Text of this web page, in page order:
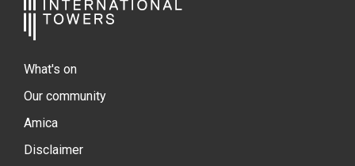
What's on
Our community
Amica
Disclaimer